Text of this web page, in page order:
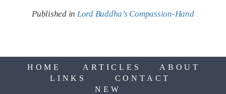
Published in Lord Buddha’s Compassion-Hand
HOME ARTICLES
ABOUT
LINKS
CONTACT
NEW